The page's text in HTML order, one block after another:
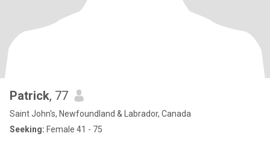
Patrick, 77
Saint John's, Newfoundland & Labrador, Canada
Seeking: Female 41 - 75